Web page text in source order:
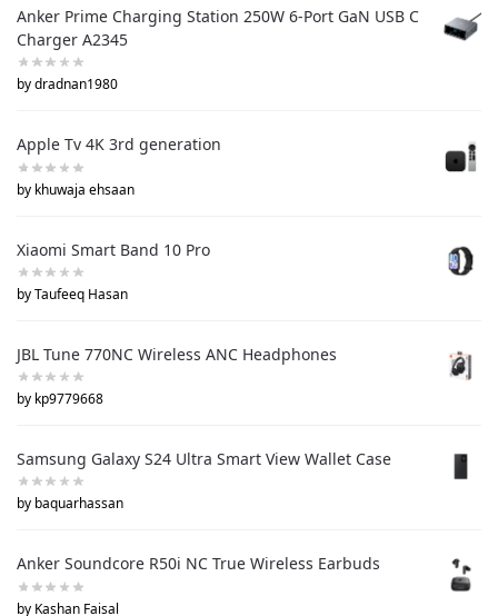
Anker Prime Charging Station 250W 6-Port GaN USB C
Charger A2345
by dradnan1980
Apple Tv 4K 3rd generation
by khuwaja ehsaan
Xiaomi Smart Band 10 Pro
by Taufeeq Hasan
JBL Tune 770NC Wireless ANC Headphones
by kp9779668
Samsung Galaxy S24 Ultra Smart View Wallet Case
by baquarhassan
Anker Soundcore R50i NC True Wireless Earbuds
by Kashan Faisal